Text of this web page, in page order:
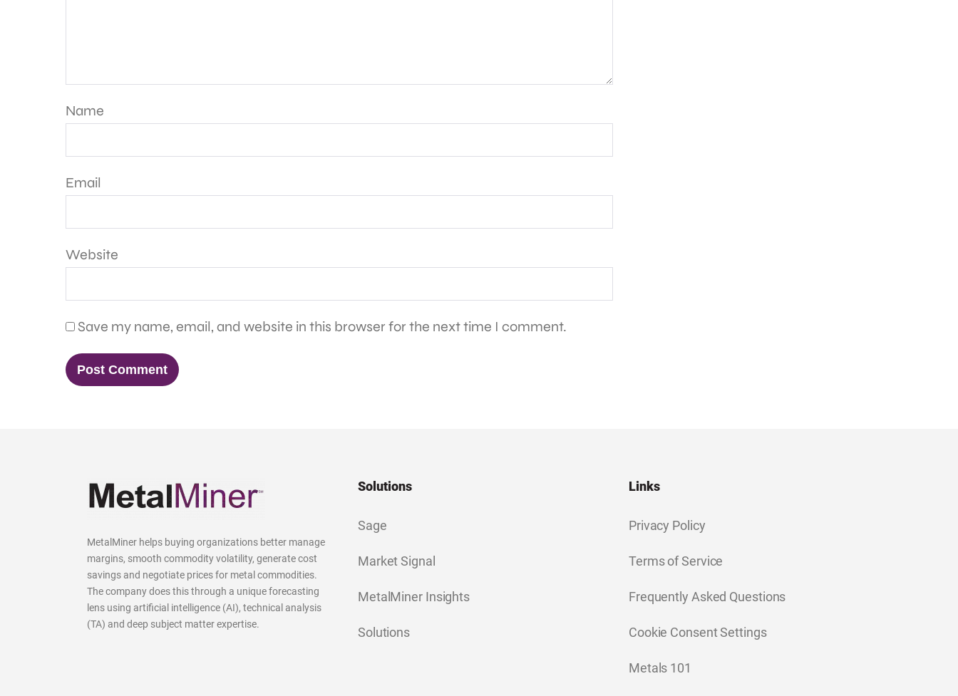
Name
Email
Website
Save my name, email, and website in this browser for the next time I comment.
MetalMiner helps buying organizations better manage
margins, smooth commodity volatility, generate cost
savings and negotiate prices for metal commodities.
The company does this through a unique forecasting
lens using artificial intelligence (AI), technical analysis
(TA) and deep subject matter expertise.
Solutions
Sage
Market Signal
MetalMiner Insights
Solutions
Links
Privacy Policy
Terms of Service
Frequently Asked Questions
Cookie Consent Settings
Metals 101